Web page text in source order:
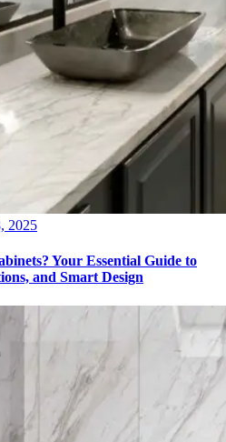
2025
Your Essential Guide to
and Smart Design